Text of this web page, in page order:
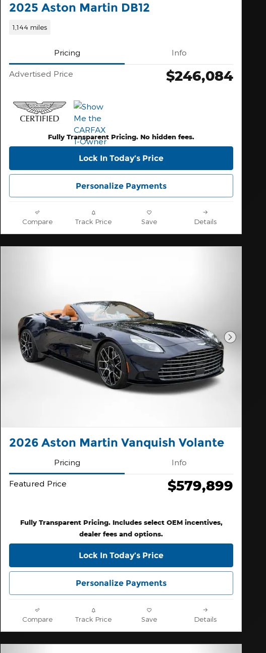
2025 Aston Martin DB12
1,144 miles
Pricing Info
Advertised Price $246,084
Fully Transparent Pricing. No hidden fees.
Lock In Today’s Price
Personalize Payments
Compare Track Price Save Details
Next
2026 Aston Martin Vanquish Volante
Pricing Info
Featured Price $579,899
Fully Transparent Pricing. Includes select OEM incentives,
dealer fees and options.
Lock In Today’s Price
Personalize Payments
Compare Track Price Save Details